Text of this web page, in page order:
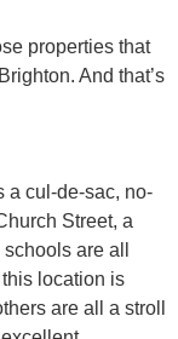
properties that
And that’s
a cul-de-sac, no-
Street, a
are all
location is
are all a stroll